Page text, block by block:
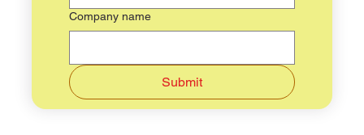
Company name
Submit